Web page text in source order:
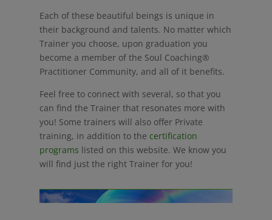
Each of these beautiful beings is unique in
their background and talents. No matter which
Trainer you choose, upon graduation you
become a member of the Soul Coaching®
Practitioner Community, and all of it benefits.
Feel free to connect with several, so that you
can find the Trainer that resonates more with
you! Some trainers will also offer Private
training, in addition to the certification
programs listed on this website. We know you
will find just the right Trainer for you!